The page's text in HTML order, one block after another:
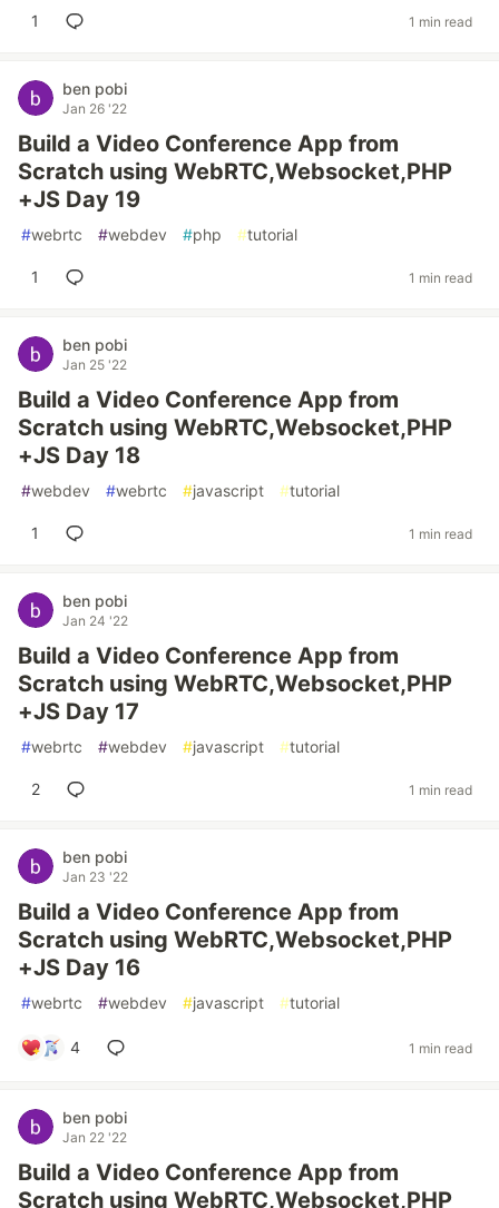
1 1 min read
ben pobi
Jan 26 '22
Build a Video Conference App from
Scratch using WebRTC,Websocket,PHP
+JS Day 19
#webrtc #webdev #php #tutorial
1 1 min read
ben pobi
Jan 25 '22
Build a Video Conference App from
Scratch using WebRTC,Websocket,PHP
+JS Day 18
#webdev #webrtc #javascript #tutorial
1 1 min read
ben pobi
Jan 24 '22
Build a Video Conference App from
Scratch using WebRTC,Websocket,PHP
+JS Day 17
#webrtc #webdev #javascript #tutorial
2 1 min read
ben pobi
Jan 23 '22
Build a Video Conference App from
Scratch using WebRTC,Websocket,PHP
+JS Day 16
#webrtc #webdev #javascript #tutorial
4 1 min read
ben pobi
Jan 22 '22
Build a Video Conference App from
Scratch using WebRTC,Websocket,PHP